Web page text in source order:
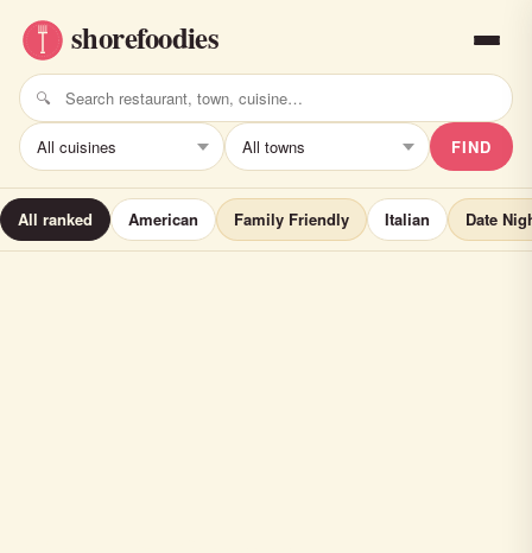
FIND
All ranked American Family Friendly Italian Date